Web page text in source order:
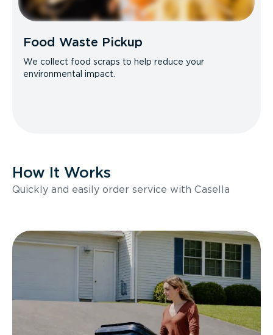
Food Waste Pickup
We collect food scraps to help reduce your
environmental impact.
How It Works
Quickly and easily order service with Casella